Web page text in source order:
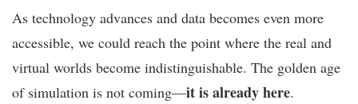
As technology advances and data becomes even more
accessible, we could reach the point where the real and
virtual worlds become indistinguishable. The golden age
of simulation is not coming—it is already here.